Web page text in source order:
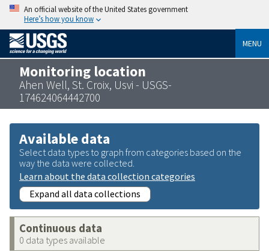
An official website of the United States government
Here’s how you know
MENU
Monitoring location
Ahen Well, St. Croix, Usvi - USGS-
174624064442700
Available data
Select data types to graph from categories based on the
way the data were collected.
Learn about the data collection categories
Expand all data collections
Continuous data
0 data types available